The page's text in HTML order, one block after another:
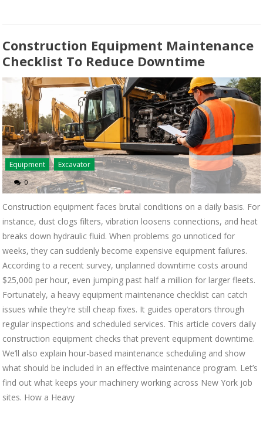
Construction Equipment Maintenance
Checklist To Reduce Downtime
Equipment Excavator
0
Construction equipment faces brutal conditions on a daily basis. For
instance, dust clogs filters, vibration loosens connections, and heat
breaks down hydraulic fluid. When problems go unnoticed for
weeks, they can suddenly become expensive equipment failures.
According to a recent survey, unplanned downtime costs around
$25,000 per hour, even jumping past half a million for larger fleets.
Fortunately, a heavy equipment maintenance checklist can catch
issues while they're still cheap fixes. It guides operators through
regular inspections and scheduled services. This article covers daily
construction equipment checks that prevent equipment downtime.
We’ll also explain hour-based maintenance scheduling and show
what should be included in an effective maintenance program. Let’s
find out what keeps your machinery working across New York job
sites. How a Heavy